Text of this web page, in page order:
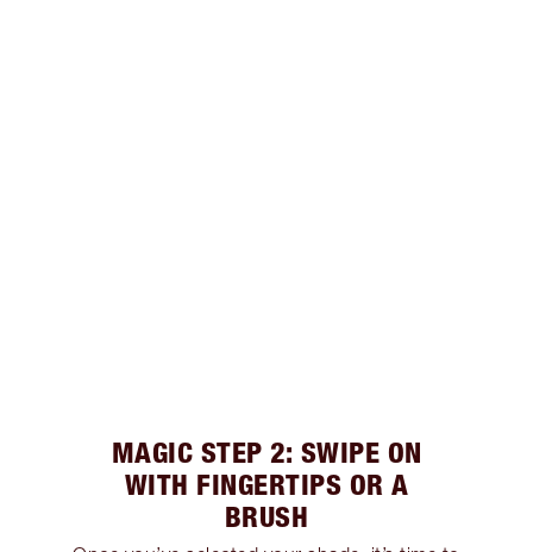
MAGIC STEP 2: SWIPE ON
WITH FINGERTIPS OR A
BRUSH